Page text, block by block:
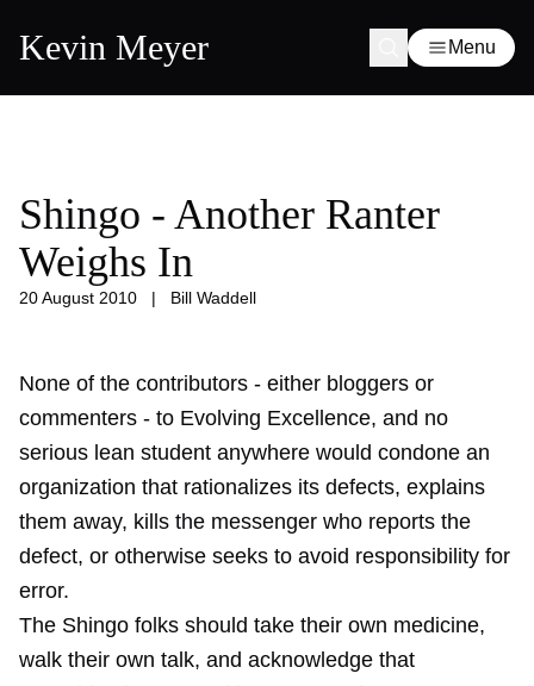
Kevin Meyer Menu
Shingo - Another Ranter
Weighs In
20 August 2010 | Bill Waddell
None of the contributors - either bloggers or
commenters - to Evolving Excellence, and no
serious lean student anywhere would condone an
organization that rationalizes its defects, explains
them away, kills the messenger who reports the
defect, or otherwise seeks to avoid responsibility for
error.
The Shingo folks should take their own medicine,
walk their own talk, and acknowledge that